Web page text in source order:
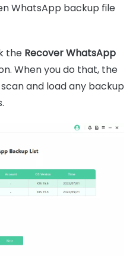
WhatsApp backup file
the Recover WhatsApp
When you do that, the
and load any backup